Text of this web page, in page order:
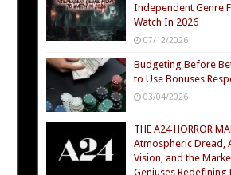
Independent Genre
Watch In 2026
07/12/2026
Budgeting Before
to Use Bonuses
03/04/2026
THE A24 HORROR
Atmospheric Dread,
Vision, and the
Geniuses Redefining